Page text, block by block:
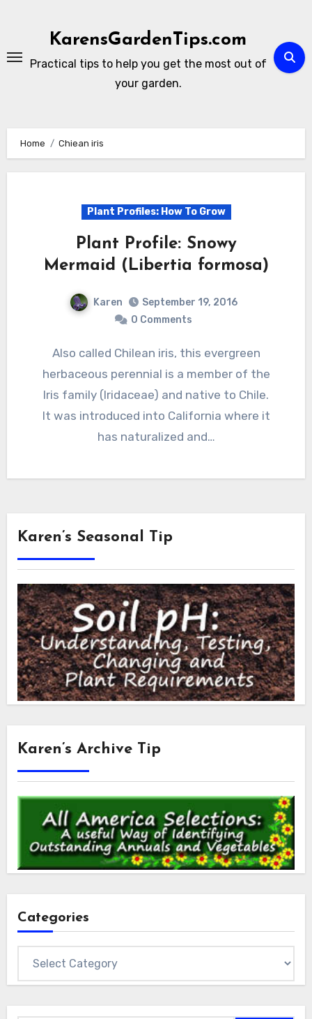
KarensGardenTips.com
Practical tips to help you get the most out of
your garden.
Home Chiean iris
Plant Profiles: How To Grow
Plant Profile: Snowy
Mermaid (Libertia formosa)
Karen
September 19, 2016
0 Comments
Also called Chilean iris, this evergreen
herbaceous perennial is a member of the
Iris family (Iridaceae) and native to Chile.
It was introduced into California where it
has naturalized and…
Karen’s Seasonal Tip
Karen’s Archive Tip
Categories